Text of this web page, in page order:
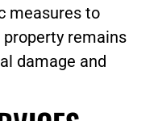
measures to
remains
damage and